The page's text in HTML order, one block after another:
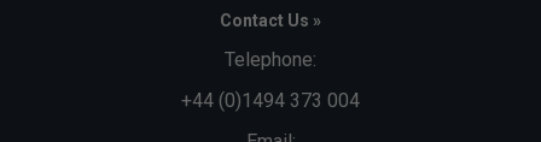
Contact Us »
Telephone:
+44 (0)1494 373 004